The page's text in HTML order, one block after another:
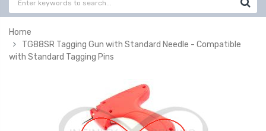
Home
TG88SR Tagging Gun with Standard Needle - Compatible
with Standard Tagging Pins